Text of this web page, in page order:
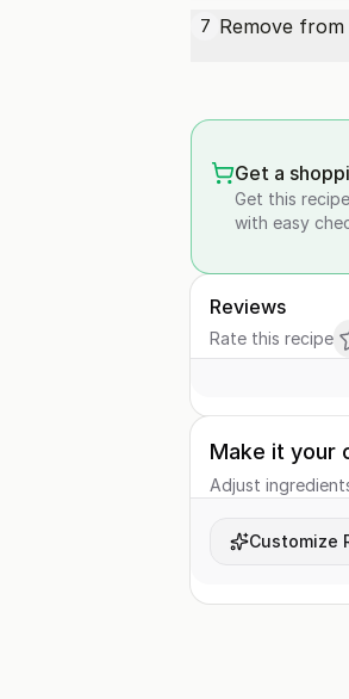
7 Remove
Get a
Get this
with easy
Reviews
Rate this recipe
Make it your
Adjust
Customize